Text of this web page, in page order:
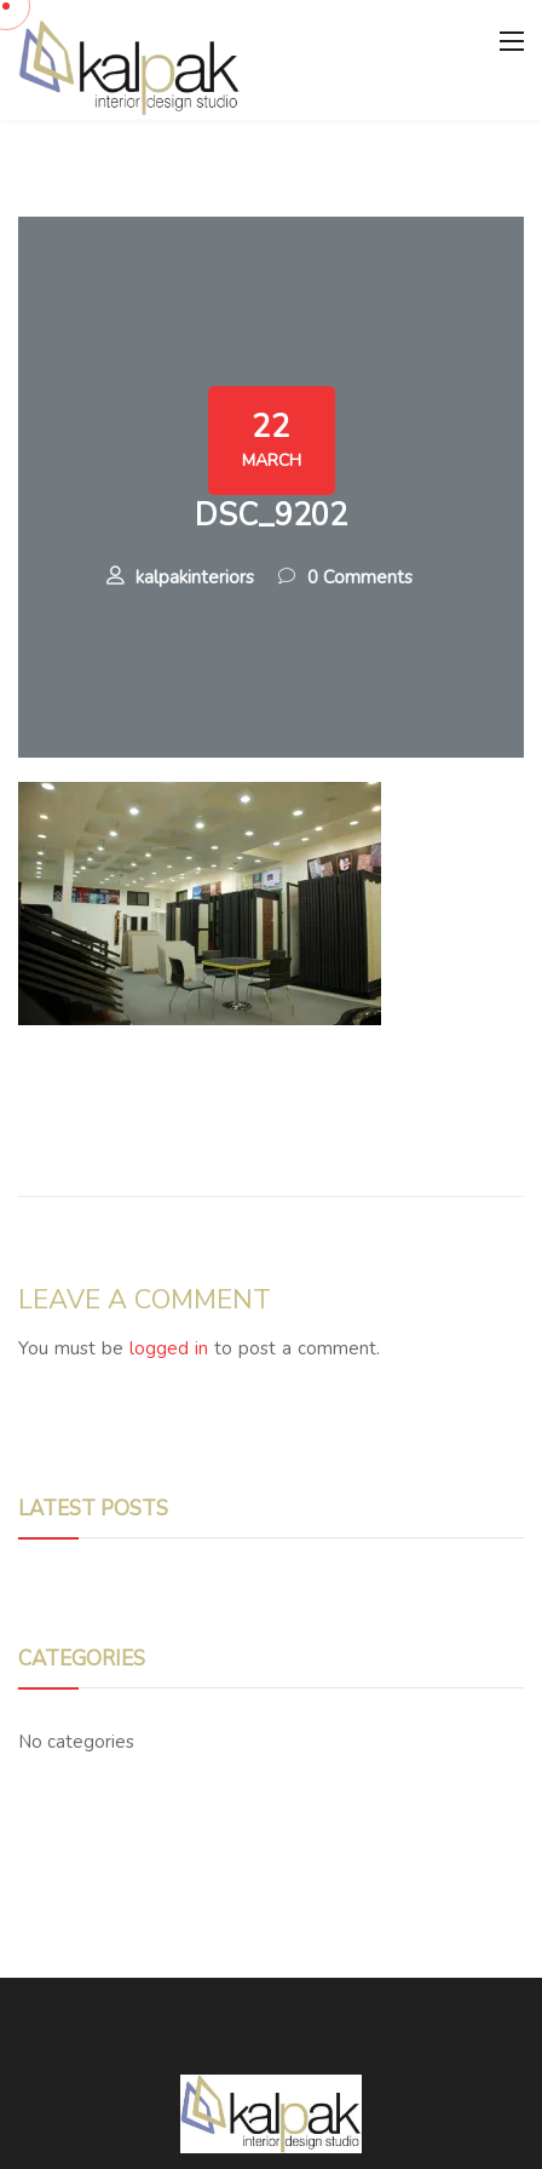
22
MARCH
DSC_9202
kalpakinteriors 0 Comments
LEAVE A COMMENT
You must be logged in to post a comment.
LATEST POSTS
CATEGORIES
No categories